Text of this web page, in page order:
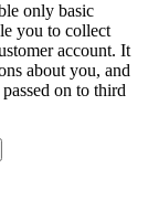
only basic
you to collect
account. It
about you, and
on to third